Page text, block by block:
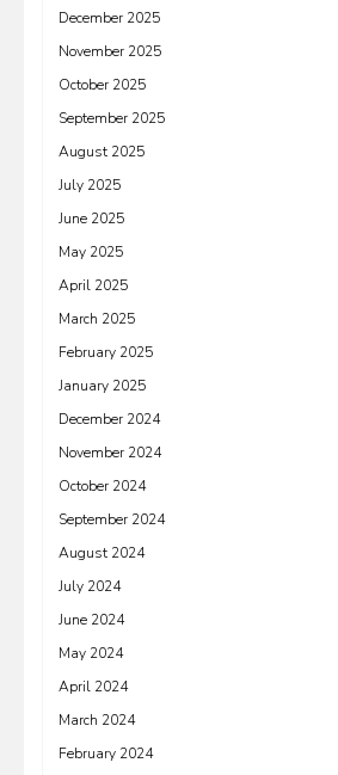
December 2025
November 2025
October 2025
September 2025
August 2025
July 2025
June 2025
May 2025
April 2025
March 2025
February 2025
January 2025
December 2024
November 2024
October 2024
September 2024
August 2024
July 2024
June 2024
May 2024
April 2024
March 2024
February 2024